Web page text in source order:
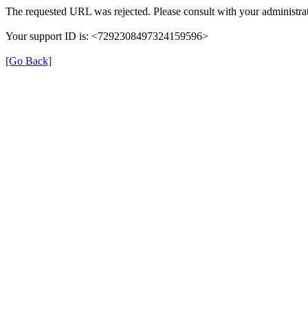
The requested URL was rejected. Please consult with your
Your support ID is: <7292308497324159596>
[Go Back]